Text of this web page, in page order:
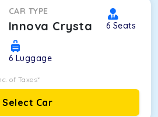
CAR TYPE
Innova Crysta 6 Seats
6 Luggage
of Taxes*
Select Car